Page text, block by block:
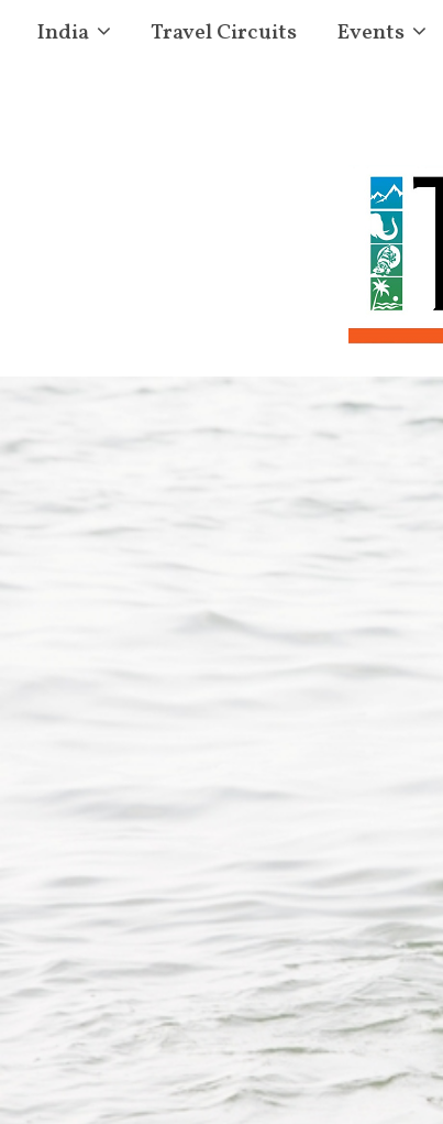
India Travel Circuits Events